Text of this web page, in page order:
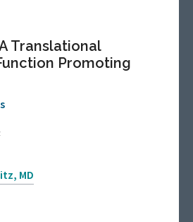
Translational
Promoting
MD